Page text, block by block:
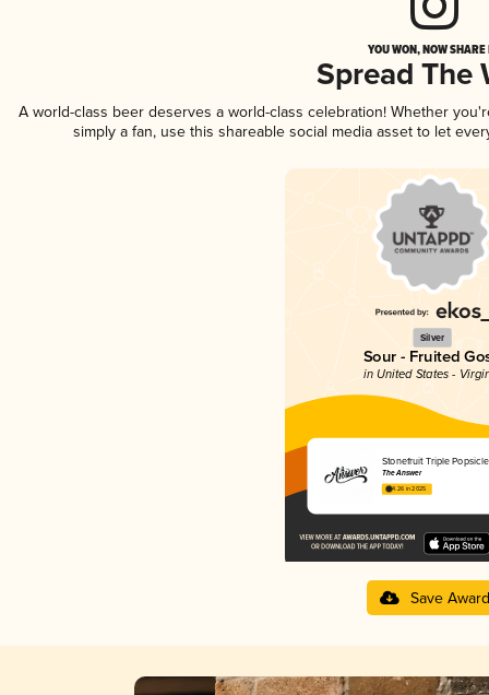
YOU WON, NOW
Spread The
A world-class beer deserves a world-class celebration! Whether
simply a fan, use this shareable social media asset to let
Silver
Sour - Fruited
in United States -
Stonefruit Triple Popsicle
The Answer
4.26 in 2025
Save Award